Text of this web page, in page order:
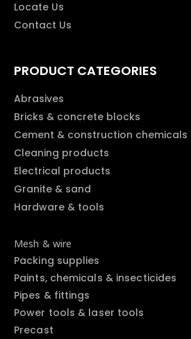
Locate Us
Contact Us
PRODUCT CATEGORIES
Abrasives
Bricks & concrete blocks
Cement & construction chemicals
Cleaning products
Electrical products
Granite & sand
Hardware & tools
Mesh & wire
Packing supplies
Paints, chemicals & insecticides
Pipes & fittings
Power tools & laser tools
Precast